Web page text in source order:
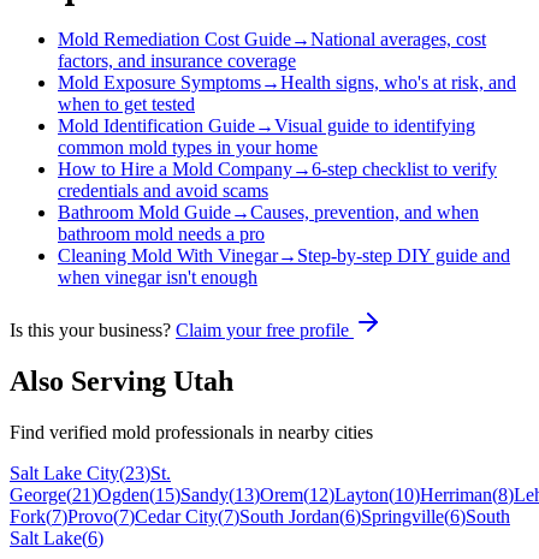
Mold Remediation Cost Guide→National averages, cost
factors, and insurance coverage
Mold Exposure Symptoms→Health signs, who's at risk, and
when to get tested
Mold Identification Guide→Visual guide to identifying
common mold types in your home
How to Hire a Mold Company→6-step checklist to verify
credentials and avoid scams
Bathroom Mold Guide→Causes, prevention, and when
bathroom mold needs a pro
Cleaning Mold With Vinegar→ Step-by-step DIY guide and
when vinegar isn't enough
Is this your business? Claim your free profile
Also Serving Utah
Find verified mold professionals in nearby cities
Salt Lake City(23)St.
George(21)Ogden(15)Sandy(13)Orem(12)Layton(10)Herriman(8)
Fork(7)Provo(7)Cedar City(7)South Jordan(6)Springville(6)South
Salt Lake(6)